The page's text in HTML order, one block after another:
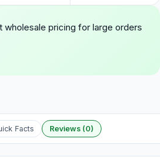
wholesale pricing for large orders
Facts Reviews (0)